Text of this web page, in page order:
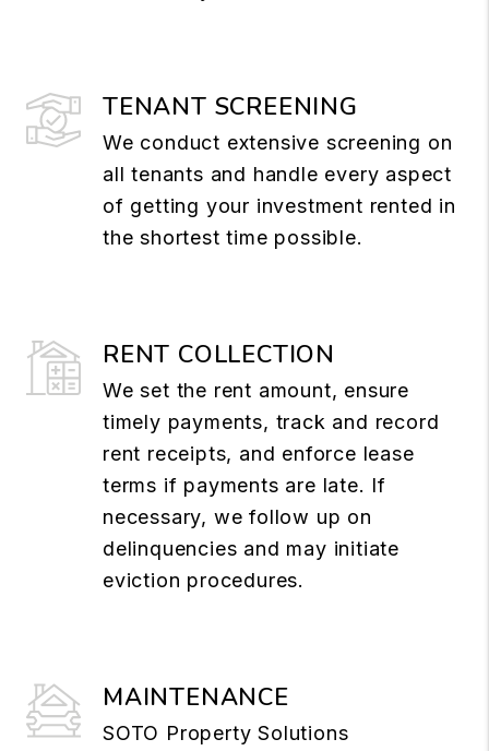
TENANT SCREENING
We conduct extensive screening on
all tenants and handle every aspect
of getting your investment rented in
the shortest time possible.
RENT COLLECTION
We set the rent amount, ensure
timely payments, track and record
rent receipts, and enforce lease
terms if payments are late. If
necessary, we follow up on
delinquencies and may initiate
eviction procedures.
MAINTENANCE
SOTO Property Solutions